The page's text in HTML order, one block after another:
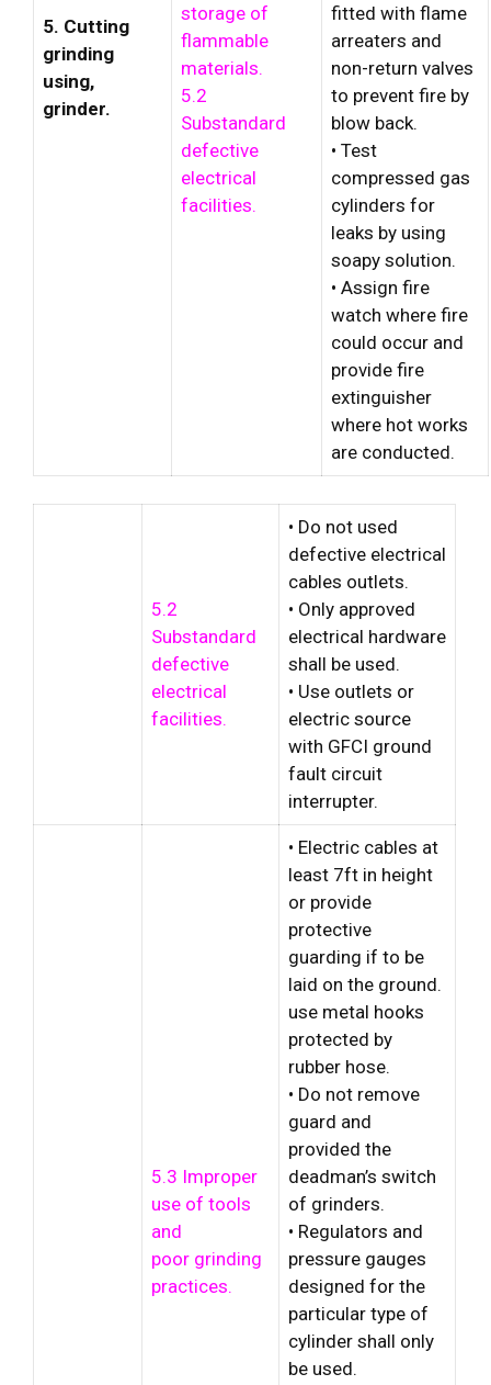
5. Cutting
grinding
using,
grinder.
storage of
flammable
materials.
5.2
Substandard
defective
electrical
facilities.
fitted with flame
arreaters and
non-return valves
to prevent fire by
blow back.
• Test
compressed gas
cylinders for
leaks by using
soapy solution.
• Assign fire
watch where fire
could occur and
provide fire
extinguisher
where hot works
are conducted.
5.2
Substandard
defective
electrical
facilities.
• Do not used
defective electrical
cables outlets.
• Only approved
electrical hardware
shall be used.
• Use outlets or
electric source
with GFCI ground
fault circuit
interrupter.
5.3 Improper
use of tools
and
poor grinding
practices.
• Electric cables at
least 7ft in height
or provide
protective
guarding if to be
laid on the ground.
use metal hooks
protected by
rubber hose.
• Do not remove
guard and
provided the
deadman’s switch
of grinders.
• Regulators and
pressure gauges
designed for the
particular type of
cylinder shall only
be used.